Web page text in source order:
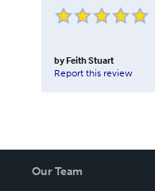
by Feith Stuart
Report this review
Our Team